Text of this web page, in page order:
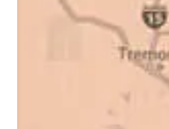
say enough great things about
pleasant to deal with. I would
that ask.